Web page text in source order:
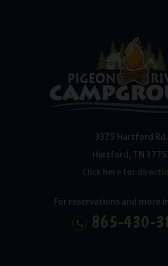
3375 Hartford Rd.
Hartford, TN
Click here for
For reservations and more
865-430-